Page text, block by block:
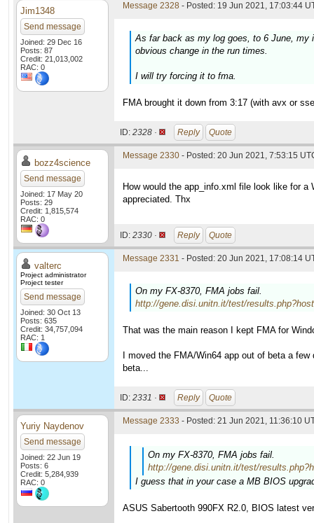
Jim1348
Send message
Joined: 29 Dec 16
Posts: 87
Credit: 21,013,002
RAC: 0
Message 2328 - Posted: 19 Jun 2021, 17:03:44
As far back as my log goes, to 6 June, my
obvious change in the run times.
I will try forcing it to fma.
FMA brought it down from 3:17 (with avx or
ID: 2328 · Reply Quote
bozz4science
Send message
Joined: 17 May 20
Posts: 29
Credit: 1,815,574
RAC: 0
Message 2330 - Posted: 20 Jun 2021, 7:53:15
How would the app_info.xml file look like for
appreciated. Thx
ID: 2330 · Reply Quote
valterc
Project administrator
Project tester
Send message
Joined: 30 Oct 13
Posts: 635
Credit: 34,757,094
RAC: 1
Message 2331 - Posted: 20 Jun 2021, 17:08:14
On my FX-8370, FMA jobs fail.
http://gene.disi.unitn.it/test/
That was the main reason I kept FMA for
I moved the FMA/Win64 app out of beta a
beta...
ID: 2331 · Reply Quote
Yuriy Naydenov
Send message
Joined: 22 Jun 19
Posts: 6
Credit: 5,284,939
RAC: 0
Message 2333 - Posted: 21 Jun 2021, 11:36:10
On my FX-8370, FMA jobs fail.
http://gene.disi.unitn.it/test/
I guess that in your case a MB BIOS
ASUS Sabertooth 990FX R2.0, BIOS latest